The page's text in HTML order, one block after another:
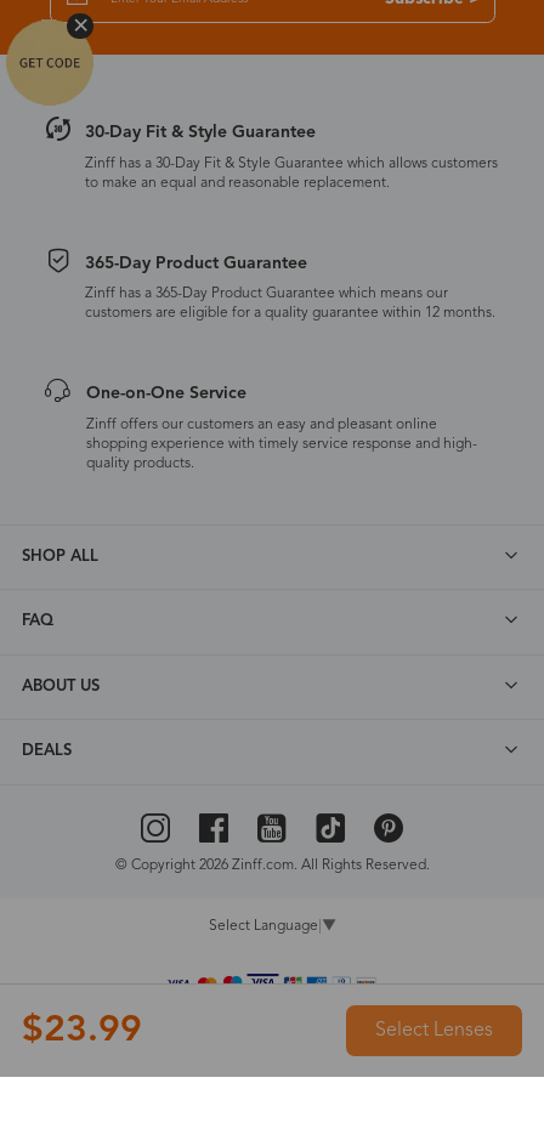
$23.99 Select Lenses
30-Day Fit & Style Guarantee
Zinff has a 30-Day Fit & Style Guarantee which allows customers
to make an equal and reasonable replacement.
365-Day Product Guarantee
Zinff has a 365-Day Product Guarantee which means our
customers are eligible for a quality guarantee within 12 months.
One-on-One Service
Zinff offers our customers an easy and pleasant online
shopping experience with timely service response and high-
quality products.
SHOP ALL
FAQ
ABOUT US
DEALS
© Copyright 2026 Zinff.com. All Rights Reserved.
Select Language ▼